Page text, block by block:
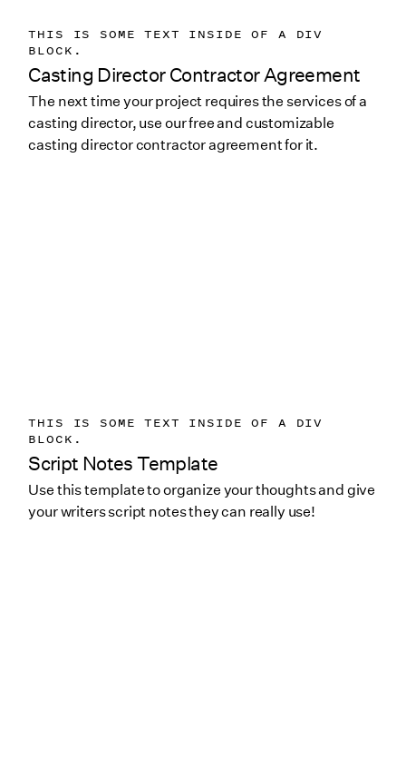
THIS IS SOME TEXT INSIDE OF A DIV
BLOCK.
Casting Director Contractor Agreement
The next time your project requires the services of a
casting director, use our free and customizable
casting director contractor agreement for it.
THIS IS SOME TEXT INSIDE OF A DIV
BLOCK.
Script Notes Template
Use this template to organize your thoughts and give
your writers script notes they can really use!